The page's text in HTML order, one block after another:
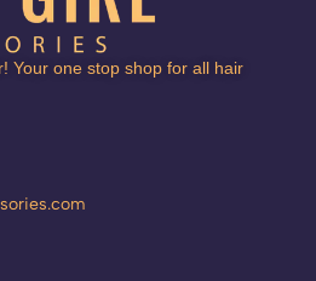
Your one stop shop for all hair